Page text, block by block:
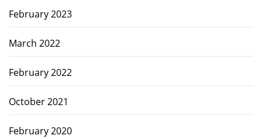
February 2023
March 2022
February 2022
October 2021
February 2020